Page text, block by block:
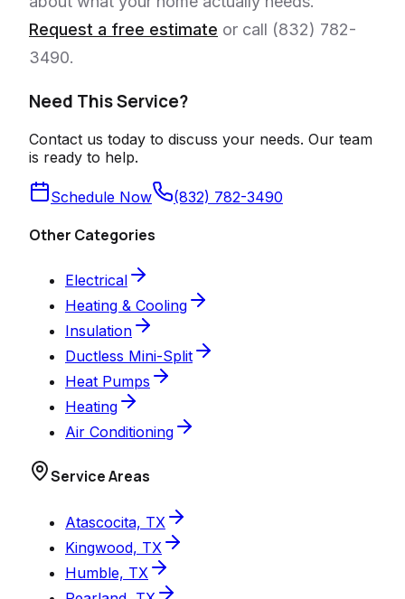
Request a free estimate or call (832) 782-
3490.
Need This Service?
Contact us today to discuss your needs. Our team
is ready to help.
Schedule Now (832) 782-3490
Other Categories
Electrical
Heating & Cooling
Insulation
Ductless Mini-Split
Heat Pumps
Heating
Air Conditioning
Service Areas
Atascocita, TX
Kingwood, TX
Humble, TX